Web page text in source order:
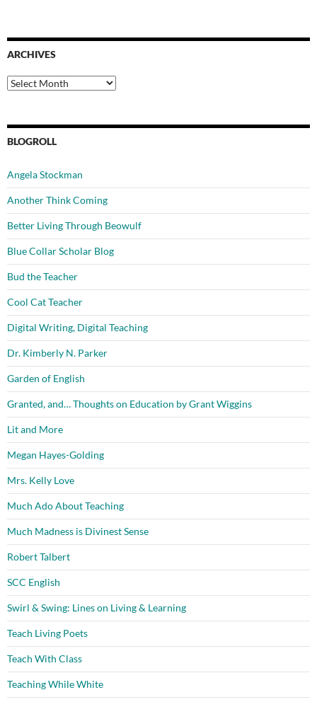
ARCHIVES
Archives
BLOGROLL
Angela Stockman
Another Think Coming
Better Living Through Beowulf
Blue Collar Scholar Blog
Bud the Teacher
Cool Cat Teacher
Digital Writing, Digital Teaching
Dr. Kimberly N. Parker
Garden of English
Granted, and… Thoughts on Education by Grant Wiggins
Lit and More
Megan Hayes-Golding
Mrs. Kelly Love
Much Ado About Teaching
Much Madness is Divinest Sense
Robert Talbert
SCC English
Swirl & Swing: Lines on Living & Learning
Teach Living Poets
Teach With Class
Teaching While White